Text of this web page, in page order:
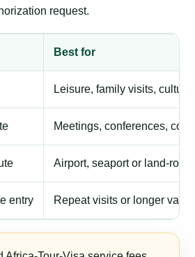
request.
Best for
Leisure, family visits,
Meetings, conferences,
Airport, seaport or land-
entry Repeat visits or longer